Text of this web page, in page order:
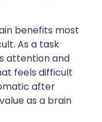
benefits most
As a task
attention and
feels difficult
after
as a brain